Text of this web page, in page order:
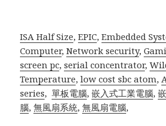
ISA Half Size,EPIC,Embedded
Computer,Network security,
screen pc,serial concentrator,
Temperature,low cost sbc atom,
series,單板電腦,嵌入式工業電腦,
腦,無風扇系統,無風扇電腦,